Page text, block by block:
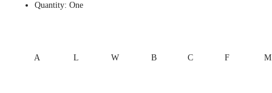
Quantity: One
A L W B C F M